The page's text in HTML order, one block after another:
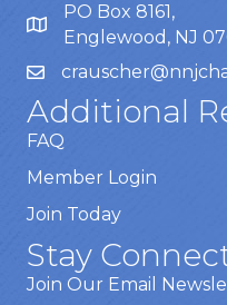
PO Box 8161,
Englewood, NJ
Additional
FAQ
Member Login
Join Today
Stay
Join Our Email